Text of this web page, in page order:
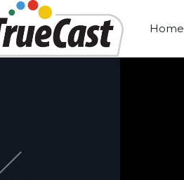
Home